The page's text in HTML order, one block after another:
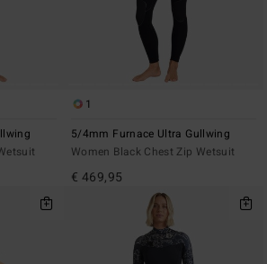
1
5/4mm Furnace Ultra Gullwing
Women Black Chest Zip Wetsuit
€ 469,95